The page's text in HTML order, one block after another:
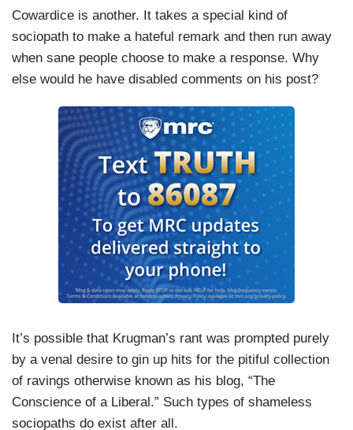
Cowardice is another. It takes a special kind of
sociopath to make a hateful remark and then run away
when sane people choose to make a response. Why
else would he have disabled comments on his post?
It’s possible that Krugman’s rant was prompted purely
by a venal desire to gin up hits for the pitiful collection
of ravings otherwise known as his blog, “The
Conscience of a Liberal.” Such types of shameless
sociopaths do exist after all.